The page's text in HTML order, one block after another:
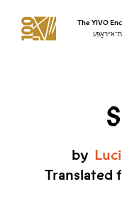
The YIVO
by
Translated